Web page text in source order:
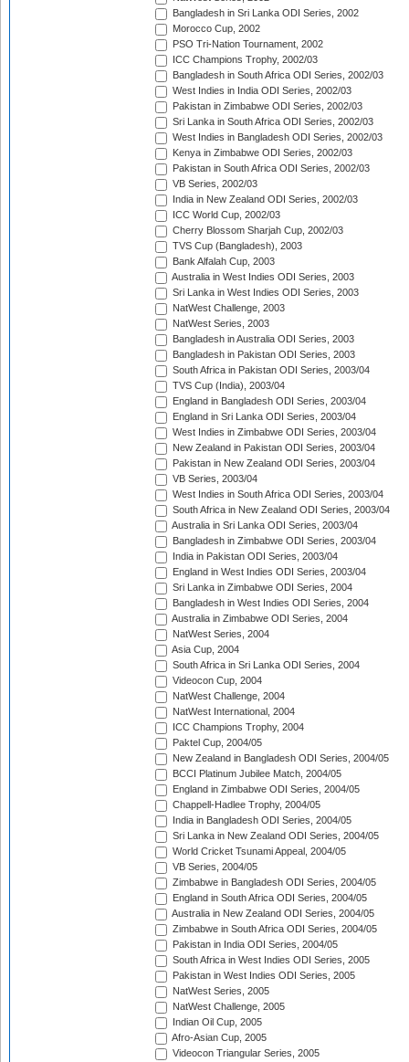
Bangladesh in Sri Lanka ODI Series, 2002
Morocco Cup, 2002
PSO Tri-Nation Tournament, 2002
ICC Champions Trophy, 2002/03
Bangladesh in South Africa ODI Series, 2002/03
West Indies in India ODI Series, 2002/03
Pakistan in Zimbabwe ODI Series, 2002/03
Sri Lanka in South Africa ODI Series, 2002/03
West Indies in Bangladesh ODI Series, 2002/03
Kenya in Zimbabwe ODI Series, 2002/03
Pakistan in South Africa ODI Series, 2002/03
VB Series, 2002/03
India in New Zealand ODI Series, 2002/03
ICC World Cup, 2002/03
Cherry Blossom Sharjah Cup, 2002/03
TVS Cup (Bangladesh), 2003
Bank Alfalah Cup, 2003
Australia in West Indies ODI Series, 2003
Sri Lanka in West Indies ODI Series, 2003
NatWest Challenge, 2003
NatWest Series, 2003
Bangladesh in Australia ODI Series, 2003
Bangladesh in Pakistan ODI Series, 2003
South Africa in Pakistan ODI Series, 2003/04
TVS Cup (India), 2003/04
England in Bangladesh ODI Series, 2003/04
England in Sri Lanka ODI Series, 2003/04
West Indies in Zimbabwe ODI Series, 2003/04
New Zealand in Pakistan ODI Series, 2003/04
Pakistan in New Zealand ODI Series, 2003/04
VB Series, 2003/04
West Indies in South Africa ODI Series, 2003/04
South Africa in New Zealand ODI Series, 2003/04
Australia in Sri Lanka ODI Series, 2003/04
Bangladesh in Zimbabwe ODI Series, 2003/04
India in Pakistan ODI Series, 2003/04
England in West Indies ODI Series, 2003/04
Sri Lanka in Zimbabwe ODI Series, 2004
Bangladesh in West Indies ODI Series, 2004
Australia in Zimbabwe ODI Series, 2004
NatWest Series, 2004
Asia Cup, 2004
South Africa in Sri Lanka ODI Series, 2004
Videocon Cup, 2004
NatWest Challenge, 2004
NatWest International, 2004
ICC Champions Trophy, 2004
Paktel Cup, 2004/05
New Zealand in Bangladesh ODI Series, 2004/05
BCCI Platinum Jubilee Match, 2004/05
England in Zimbabwe ODI Series, 2004/05
Chappell-Hadlee Trophy, 2004/05
India in Bangladesh ODI Series, 2004/05
Sri Lanka in New Zealand ODI Series, 2004/05
World Cricket Tsunami Appeal, 2004/05
VB Series, 2004/05
Zimbabwe in Bangladesh ODI Series, 2004/05
England in South Africa ODI Series, 2004/05
Australia in New Zealand ODI Series, 2004/05
Zimbabwe in South Africa ODI Series, 2004/05
Pakistan in India ODI Series, 2004/05
South Africa in West Indies ODI Series, 2005
Pakistan in West Indies ODI Series, 2005
NatWest Series, 2005
NatWest Challenge, 2005
Indian Oil Cup, 2005
Afro-Asian Cup, 2005
Videocon Triangular Series, 2005